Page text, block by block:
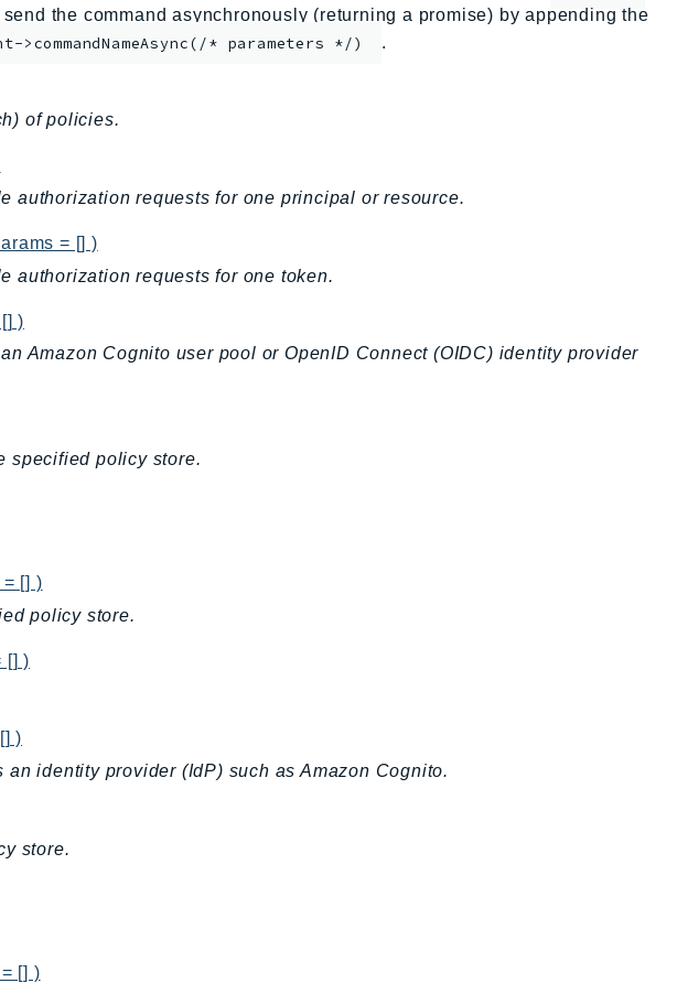
send the command asynchronously (returning a promise) by appending the
>commandNameAsync(/* parameters */) .
of policies.
authorization requests for one principal or resource.
= [] )
authorization requests for one token.
)
Amazon Cognito user pool or OpenID Connect (OIDC) identity provider
specified policy store.
[] )
policy store.
[] )
)
identity provider (IdP) such as Amazon Cognito.
store.
[] )